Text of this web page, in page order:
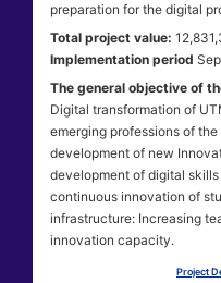
preparation for the digital
Total project value:
Implementation period
The general objective of
Digital transformation of
emerging professions of
development of new
development of digital
continuous innovation of
infrastructure: Increasing
innovation capacity.
Project